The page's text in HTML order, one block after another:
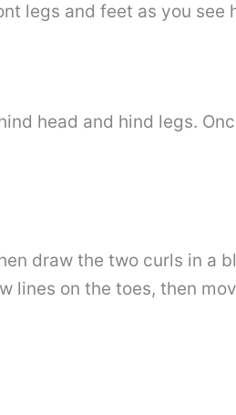
legs and feet as you see
head and hind legs.
draw the two curls in a
lines on the toes, then